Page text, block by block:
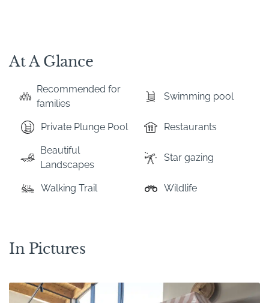
At A Glance
Recommended for
families
Swimming pool
Private Plunge Pool Restaurants
Beautiful
Landscapes
Star gazing
Walking Trail Wildlife
In Pictures